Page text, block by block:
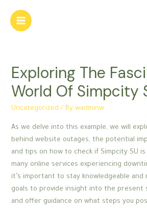
content
Main
Exploring The
World Of Simpcity
Uncategorized / Bywadminw
As we delve into this example, we will
behind website outages, the potential
and tips on how to check if Simpcity SU
many online services experiencing
it’s important to stay knowledgeable and
goals to provide insight into the present
and offer guidance on what steps you